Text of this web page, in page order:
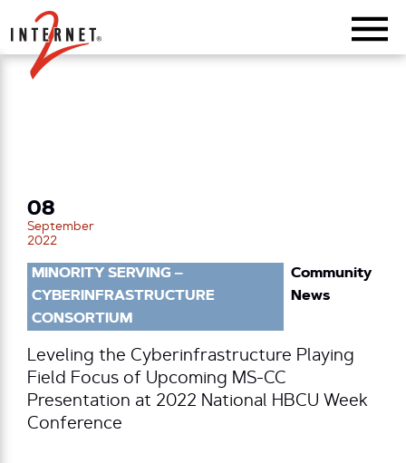
Return Home
08
September
2022
MINORITY SERVING –
CYBERINFRASTRUCTURE
CONSORTIUM
Community
News
Leveling the Cyberinfrastructure Playing
Field Focus of Upcoming MS-CC
Presentation at 2022 National HBCU Week
Conference